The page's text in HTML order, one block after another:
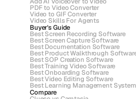
PDF to Video Converter
Video to GIF Converter
Video Skills For Agents
Buyer's Guide
Best Screen Recording Software
Best Screen Capture Software
Best Documentation Software
Best Product Walkthrough
Best SOP Creation Software
Best Training Video Software
Best Onboarding Software
Best Video Editing Software
Best Learning Management
Compare